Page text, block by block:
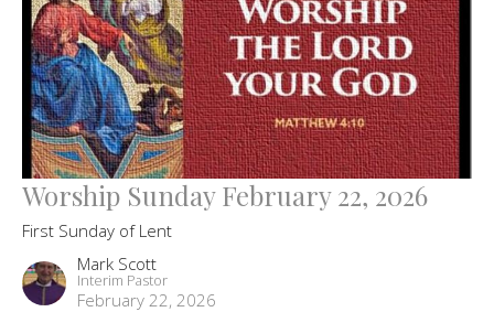
Worship Sunday February 22, 2026
First Sunday of Lent
Mark Scott
Interim Pastor
February 22, 2026